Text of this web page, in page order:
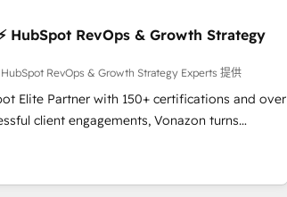
stack, syncing... 🛍️ Shopify or
💲 Stripe or Paypal 💰 Sage or Netsuite 🤖
✍️ DocuSign or PandaDoc 🌐 Avalara or
Accreditation, securely sync data across... 🔄
off your old CRM onto a clean new HubSpot
Website and CRM Migrations using
HubSpot RevOps & Growth Strategy
HubSpot RevOps & Growth Strategy Experts 提供
Elite Partner with 150+ certifications and over
client engagements, Vonazon turns
into measurable, scalable growth.
to enterprise-grade campaigns, our in-
builds scalable strategies that drive long-term